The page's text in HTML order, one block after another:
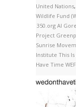
United Nations,
Wildlife Fund
350.org Al Gore
Project
Sunrise
Institute This
Have Time WEF